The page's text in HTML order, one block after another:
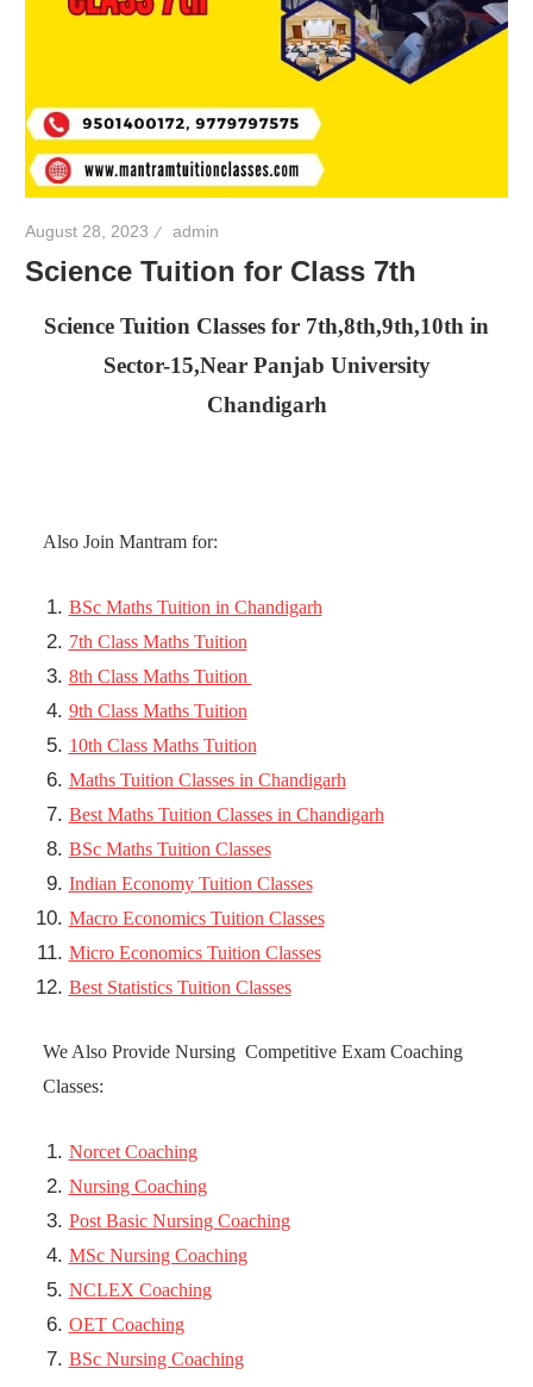
August 28, 2023 admin
Science Tuition for Class 7th
Science Tuition Classes for 7th,8th,9th,10th in
Sector-15,Near Panjab University
Chandigarh
Also Join Mantram for:
BSc Maths Tuition in Chandigarh
7th Class Maths Tuition
8th Class Maths Tuition
9th Class Maths Tuition
10th Class Maths Tuition
Maths Tuition Classes in Chandigarh
Best Maths Tuition Classes in Chandigarh
BSc Maths Tuition Classes
Indian Economy Tuition Classes
Macro Economics Tuition Classes
Micro Economics Tuition Classes
Best Statistics Tuition Classes
We Also Provide Nursing Competitive Exam Coaching
Classes:
Norcet Coaching
Nursing Coaching
Post Basic Nursing Coaching
MSc Nursing Coaching
NCLEX Coaching
OET Coaching
BSc Nursing Coaching